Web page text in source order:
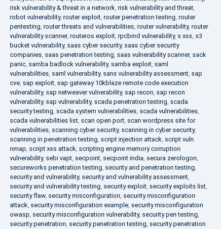
risk vulnerability & threat in a network, risk vulnerability and threat,
robot vulnerability, router exploit, router penetration testing, router
pentesting, router threats and vulnerabilities, router vulnerability, router
vulnerability scanner, routeros exploit, rpcbind vulnerability, s xss, s3
bucket vulnerability, saas cyber security, saas cyber security
companies, saas penetration testing, saas vulnerability scanner, sack
panic, samba badlock vulnerability, samba exploit, saml
vulnerabilities, saml vulnerability, sans vulnerability assessment, sap
cve, sap exploit, sap gateway 10kblaze remote code execution
vulnerability, sap netweaver vulnerability, sap recon, sap recon
vulnerability, sap vulnerability, scada penetration testing, scada
security testing, scada system vulnerabilities, scada vulnerabilities,
scada vulnerabilities list, scan open port, scan wordpress site for
vulnerabilities, scanning cyber security, scanning in cyber security,
scanning in penetration testing, script injection attack, script vuln
nmap, script xss attack, scripting engine memory corruption
vulnerability, sebi vapt, secpoint, secpoint india, secura zerologon,
secureworks penetration testing, security and penetration testing,
security and vulnerability, security and vulnerability assessment,
security and vulnerability testing, security exploit, security exploits list,
security flaw, security misconfiguration, security misconfiguration
attack, security misconfiguration example, security misconfiguration
owasp, security misconfiguration vulnerability, security pen testing,
security penetration, security penetration testing, security penetration